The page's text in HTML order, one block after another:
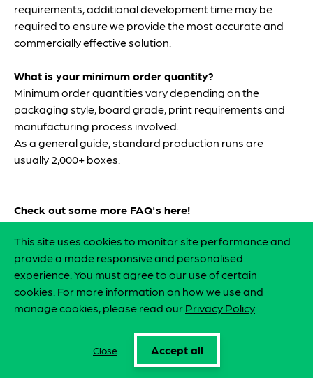
requirements, additional development time may be
required to ensure we provide the most accurate and
commercially effective solution.
What is your minimum order quantity?
Minimum order quantities vary depending on the
packaging style, board grade, print requirements and
manufacturing process involved.
As a general guide, standard production runs are
usually 2,000+ boxes.
Check out some more FAQ's here!
FAQ's
This site uses cookies to monitor site performance and
provide a mode responsive and personalised
experience. You must agree to our use of certain
cookies. For more information on how we use and
manage cookies, please read our Privacy Policy
Close Accept all